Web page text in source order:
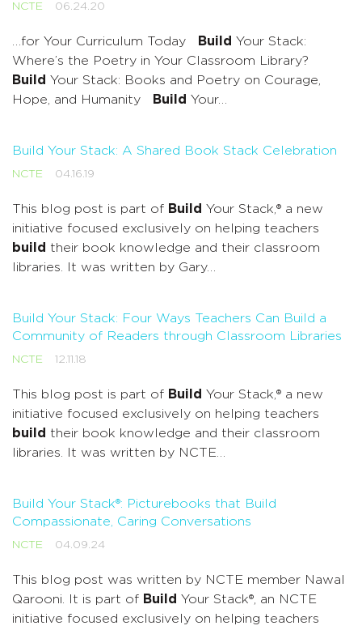
NCTE 06.24.20
…for Your Curriculum Today Build Your Stack:
Where’s the Poetry in Your Classroom Library?
Build Your Stack: Books and Poetry on Courage,
Hope, and Humanity
Build Your…
Build Your Stack: A Shared Book Stack Celebration
NCTE 04.16.19
This blog post is part of Build Your Stack,® a new
initiative focused exclusively on helping teachers
build their book knowledge and their classroom
libraries. It was written by Gary…
Build Your Stack: Four Ways Teachers Can Build a
Community of Readers through Classroom Libraries
NCTE 12.11.18
This blog post is part of Build Your Stack,® a new
initiative focused exclusively on helping teachers
build their book knowledge and their classroom
libraries. It was written by NCTE…
Build Your Stack®: Picturebooks that Build
Compassionate, Caring Conversations
NCTE 04.09.24
This blog post was written by NCTE member Nawal
Qarooni. It is part of Build Your Stack®, an NCTE
initiative focused exclusively on helping teachers